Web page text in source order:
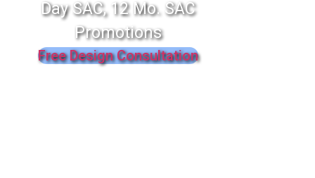
Day SAC, 12 Mo. SAC
Promotions
Free Design Consultation